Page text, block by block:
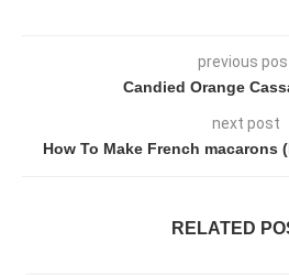
previous
Candied Orange
next post
How To Make French macarons
RELATED